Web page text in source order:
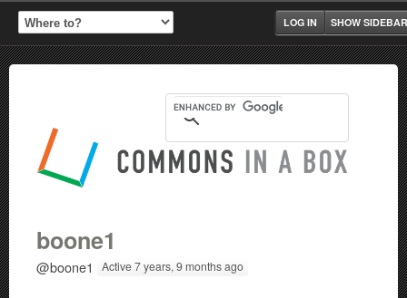
SHOW SIDEBAR
LOG IN
boone1
@boone1 Active 7 years, 9 months ago